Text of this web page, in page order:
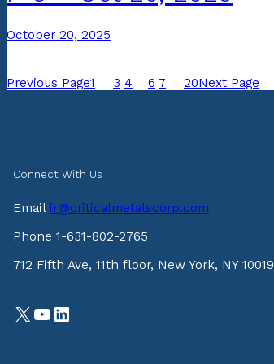
October 20, 2025
Previous Page1 3 4 6 7 20Next Page
Connect With Us
Email ir@criticalmetalscorp.com
Phone 1-631-802-2765
712 Fifth Ave, 11th floor, New York, NY 10019
X YouTube LinkedIn